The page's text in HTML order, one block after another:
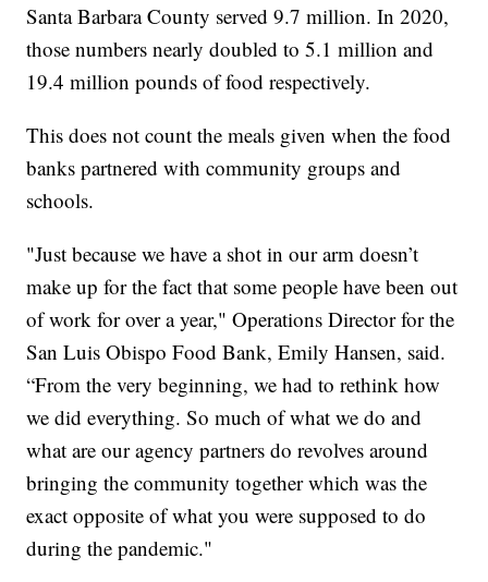
Santa Barbara County served 9.7 million. In 2020,
those numbers nearly doubled to 5.1 million and
19.4 million pounds of food respectively.
This does not count the meals given when the food
banks partnered with community groups and
schools.
"Just because we have a shot in our arm doesn’t
make up for the fact that some people have been out
of work for over a year," Operations Director for the
San Luis Obispo Food Bank, Emily Hansen, said.
“From the very beginning, we had to rethink how
we did everything. So much of what we do and
what are our agency partners do revolves around
bringing the community together which was the
exact opposite of what you were supposed to do
during the pandemic."